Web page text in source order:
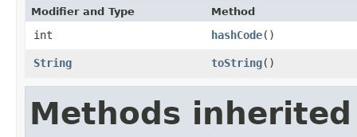
Modifier and Type Method
int hashCode()
String toString()
Methods